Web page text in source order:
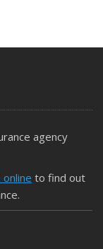
agency
to find out